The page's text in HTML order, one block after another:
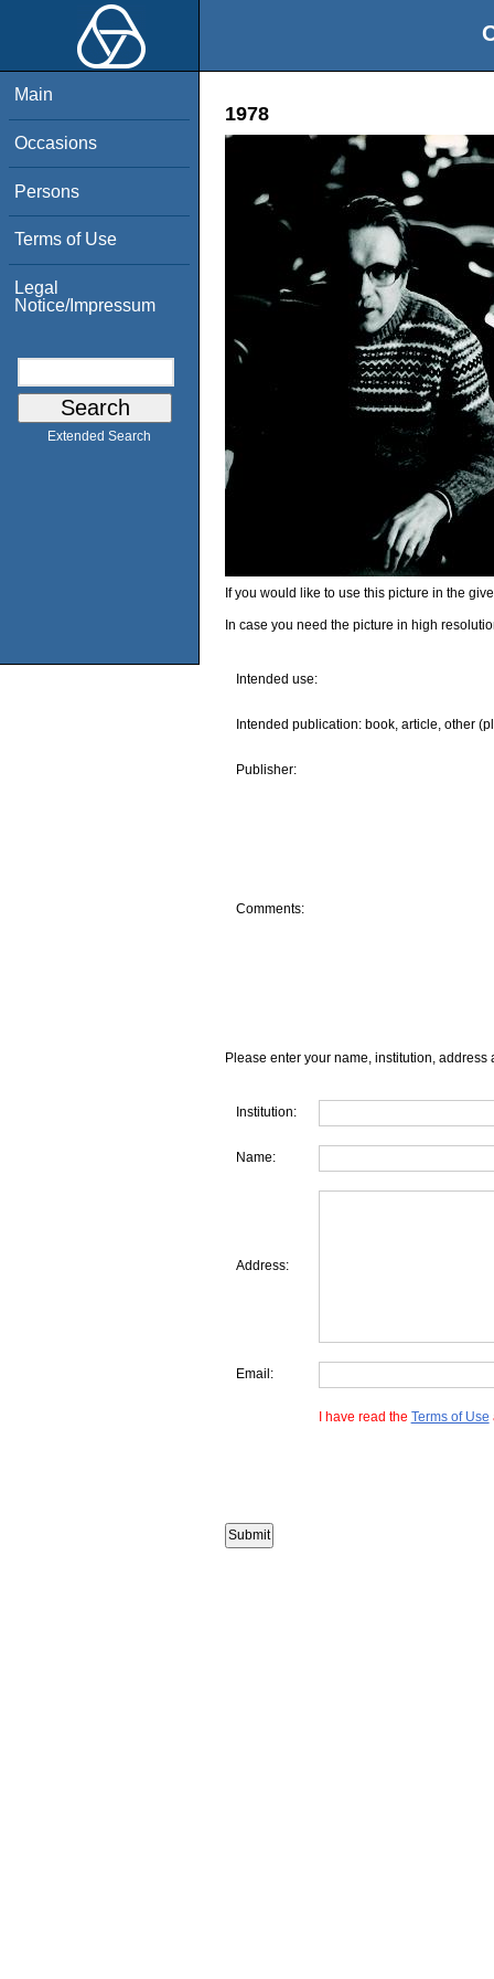
Main
Occasions
Persons
Terms of Use
Legal
Notice/Impressum
Extended Search
1978
If you would like to use this picture in the
In case you need the picture in high
Intended use:
Intended publication: book, article, other
Publisher:
Comments:
Please enter your name, institution, address
Institution:
Name:
Address:
Email:
I have read the Terms of Use